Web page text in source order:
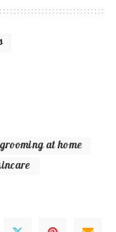
at home